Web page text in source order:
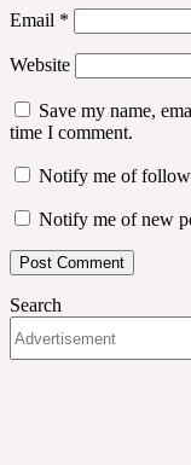
Email *
Website
Save my name,
time I comment.
Notify me of
Notify me of new
Search